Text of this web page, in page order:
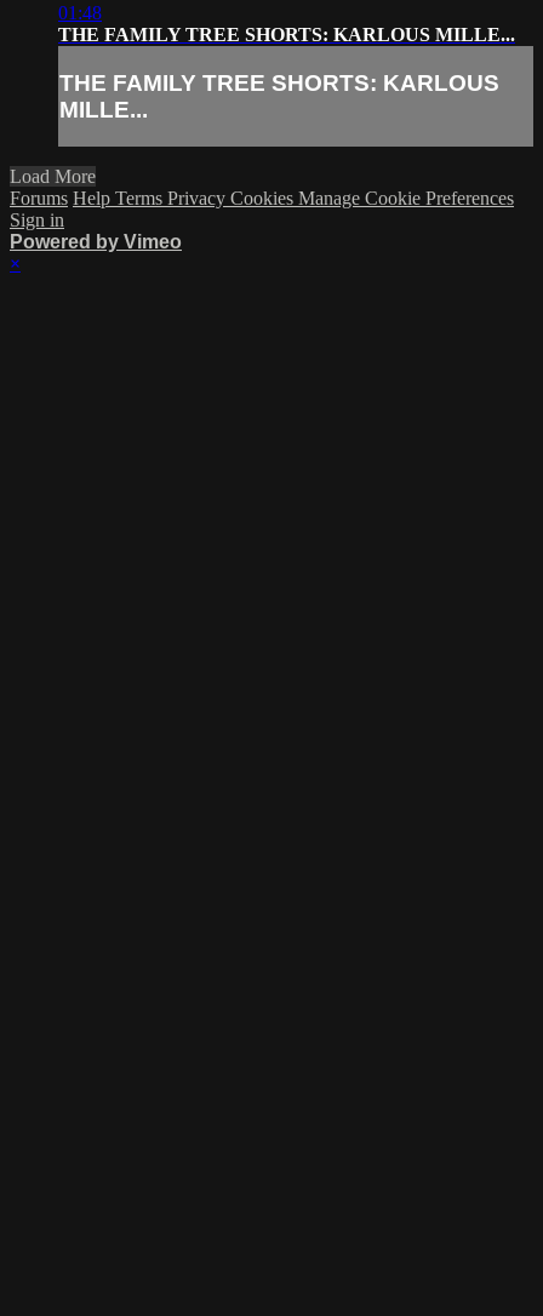
01:48
THE FAMILY TREE SHORTS: KARLOUS MILLE...
THE FAMILY TREE SHORTS: KARLOUS
MILLE...
Load More
Forums Help Terms Privacy Cookies Manage Cookie Preferences
Sign in
Powered by Vimeo
×